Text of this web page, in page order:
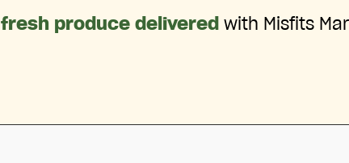
fresh produce delivered with Misfits